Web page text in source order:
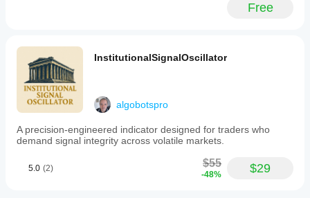
commodities
markets.
Trading profile
Free
InstitutionalSignalOscillator
algobotspro
A precision-engineered indicator designed for traders who
demand signal integrity across volatile markets.
5.0 (2) $55
-48% $29